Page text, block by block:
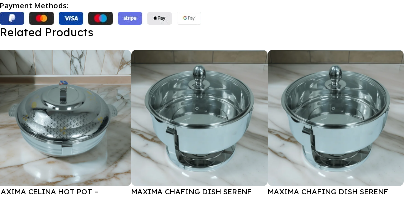
Payment Methods:
Related Products
CELINA HOT POT –
MAXIMA CHAFING DISH SERENF
MAXIMA CHAFING DISH SERENF